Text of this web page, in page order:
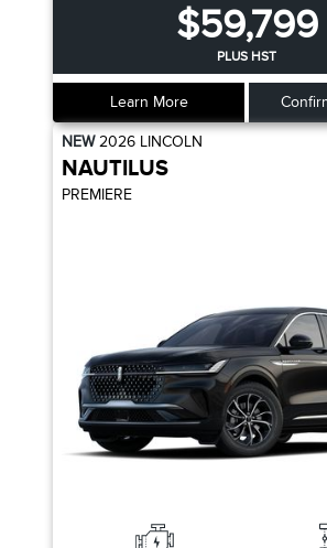
$59,799
PLUS HST
Learn More
NEW2026 LINCOLN
NAUTILUS
PREMIERE